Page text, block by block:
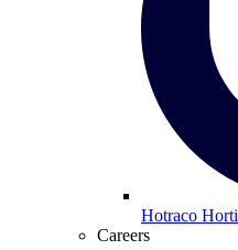
Hotraco Horti
Careers